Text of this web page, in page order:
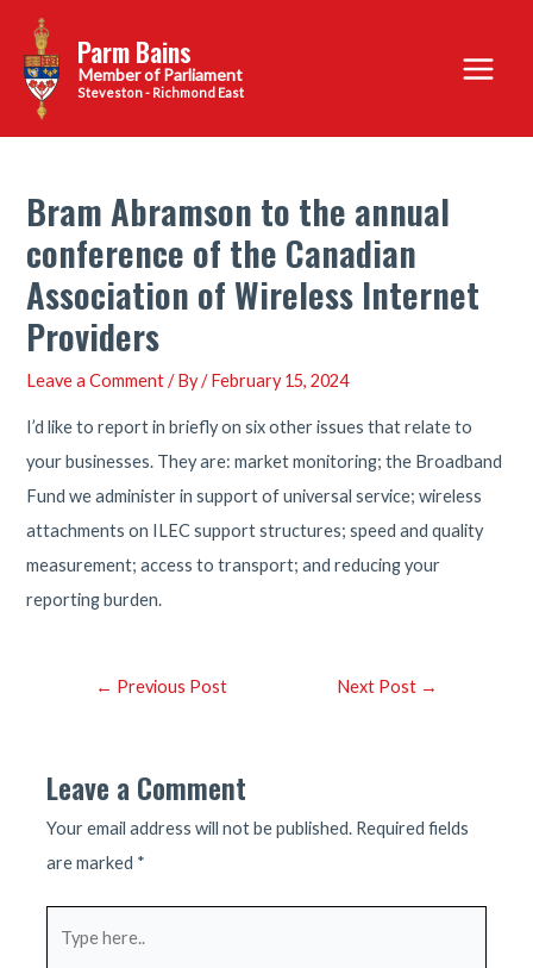
content
Parm Bains
Steveston - Richmond East
Main
Menu
Bram Abramson to the annual
conference of the Canadian
Association of Wireless Internet
Providers
Leave a Comment / By/February 15, 2024
I’d like to report in briefly on six other issues that relate to
your businesses. They are: market monitoring; the Broadband
Fund we administer in support of universal service; wireless
attachments on ILEC support structures; speed and quality
measurement; access to transport; and reducing your
reporting burden.
Post← Previous Post Next Post →
Leave a Comment
Your email address will not be published. Required fields
are marked *